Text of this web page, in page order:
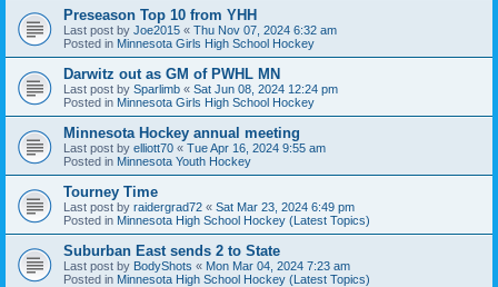
Preseason Top 10 from YHH
Last post by Joe2015 « Thu Nov 07, 2024 6:32 am
Posted in Minnesota Girls High School Hockey
Darwitz out as GM of PWHL MN
Last post by Sparlimb « Sat Jun 08, 2024 12:24 pm
Posted in Minnesota Girls High School Hockey
Minnesota Hockey annual meeting
Last post by elliott70 « Tue Apr 16, 2024 9:55 am
Posted in Minnesota Youth Hockey
Tourney Time
Last post by raidergrad72 « Sat Mar 23, 2024 6:49 pm
Posted in Minnesota High School Hockey (Latest Topics)
Suburban East sends 2 to State
Last post by BodyShots « Mon Mar 04, 2024 7:23 am
Posted in Minnesota High School Hockey (Latest Topics)